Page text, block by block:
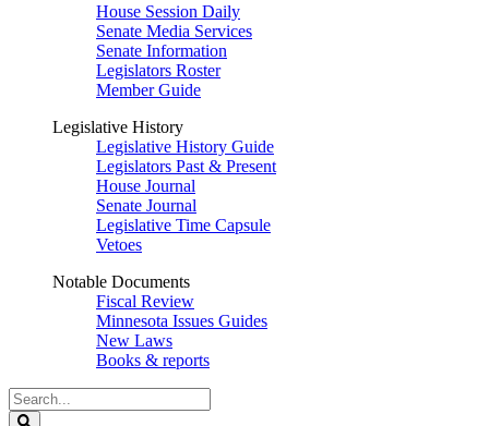
House Session Daily
Senate Media Services
Senate Information
Legislators Roster
Member Guide
Legislative History
Legislative History Guide
Legislators Past & Present
House Journal
Senate Journal
Legislative Time Capsule
Vetoes
Notable Documents
Fiscal Review
Minnesota Issues Guides
New Laws
Books & reports
Search
Legislature